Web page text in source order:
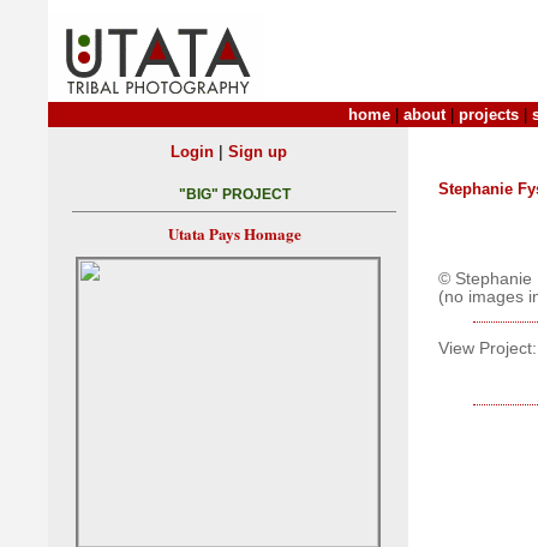
home about| projects
Stephanie
© Stephanie
(no images
View Project:
Login| Sign up
"BIG" PROJECT
Utata Pays Homage